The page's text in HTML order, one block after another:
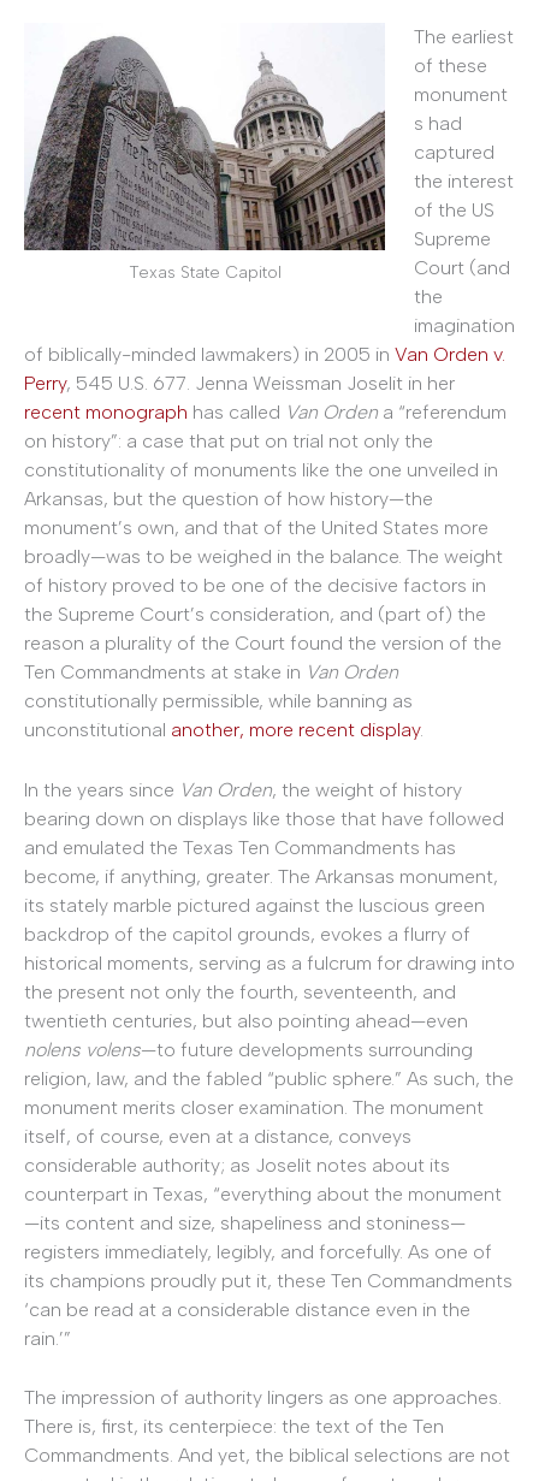
Texas State Capitol
The earliest
of these
monument
s had
captured
the interest
of the US
Supreme
Court (and
the
imagination
of biblically-minded lawmakers) in 2005 in Van Orden v.
Perry, 545 U.S. 677. Jenna Weissman Joselit in her
recent monograph has called Van Orden a “referendum
on history”: a case that put on trial not only the
constitutionality of monuments like the one unveiled in
Arkansas, but the question of how history—the
monument’s own, and that of the United States more
broadly—was to be weighed in the balance. The weight
of history proved to be one of the decisive factors in
the Supreme Court’s consideration, and (part of) the
reason a plurality of the Court found the version of the
Ten Commandments at stake in Van Orden
constitutionally permissible, while banning as
unconstitutional another, more recent display.
In the years since Van Orden, the weight of history
bearing down on displays like those that have followed
and emulated the Texas Ten Commandments has
become, if anything, greater. The Arkansas monument,
its stately marble pictured against the luscious green
backdrop of the capitol grounds, evokes a flurry of
historical moments, serving as a fulcrum for drawing into
the present not only the fourth, seventeenth, and
twentieth centuries, but also pointing ahead—even
nolens volens—to future developments surrounding
religion, law, and the fabled “public sphere.” As such, the
monument merits closer examination. The monument
itself, of course, even at a distance, conveys
considerable authority; as Joselit notes about its
counterpart in Texas, “everything about the monument
—its content and size, shapeliness and stoniness—
registers immediately, legibly, and forcefully. As one of
its champions proudly put it, these Ten Commandments
‘can be read at a considerable distance even in the
rain.’”
The impression of authority lingers as one approaches.
There is, first, its centerpiece: the text of the Ten
Commandments. And yet, the biblical selections are not